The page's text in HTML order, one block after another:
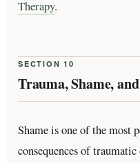
Therapy.
SECTION 10
Trauma, Shame,
Shame is one of the most
consequences of